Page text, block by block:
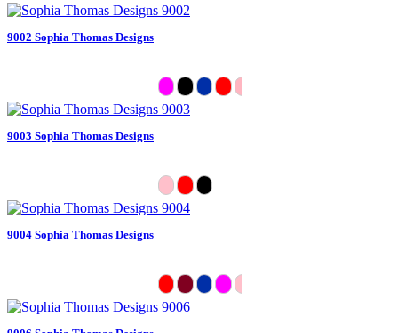
9002 Sophia Thomas Designs
9003 Sophia Thomas Designs
9004 Sophia Thomas Designs